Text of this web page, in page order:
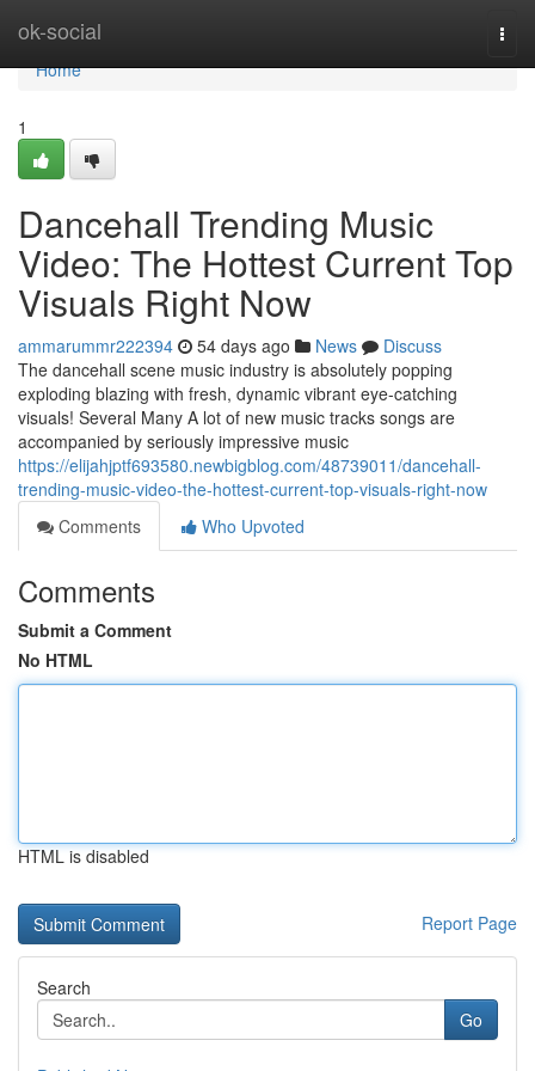
ok-social
Home
Home
1
Dancehall Trending Music
Video: The Hottest Current Top
Visuals Right Now
ammarummr222394 54 days ago News
Discuss
The dancehall scene music industry is absolutely popping
exploding blazing with fresh, dynamic vibrant eye-catching
visuals! Several Many A lot of new music tracks songs are
accompanied by seriously impressive music
https://elijahjptf693580.newbigblog.com/48739011/dancehall-
trending-music-video-the-hottest-current-top-visuals-right-now
Comments
Who Upvoted
Comments
Submit a Comment
No HTML
HTML is disabled
Report Page
Search
Go